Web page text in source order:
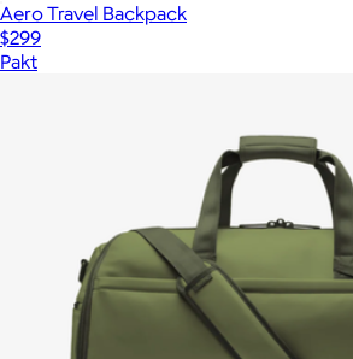
Aero Travel Backpack
$299
Pakt